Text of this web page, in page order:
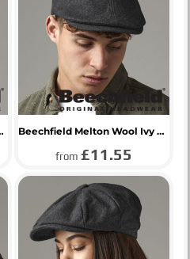
Beanie Beechfield Melton Wool Ivy Cap
from £11.55